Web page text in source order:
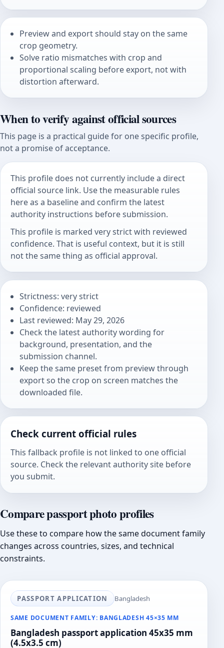
Preview and export should stay on the same
crop geometry.
Solve ratio mismatches with crop and
proportional scaling before export, not with
distortion afterward.
When to verify against official sources
This page is a practical guide for one specific profile,
not a promise of acceptance.
This profile does not currently include a direct
official source link. Use the measurable rules
here as a baseline and confirm the latest
authority instructions before submission.
This profile is marked very strict with reviewed
confidence. That is useful context, but it is still
not the same thing as official approval.
Strictness: very strict
Confidence: reviewed
Last reviewed: May 29, 2026
Check the latest authority wording for
background, presentation, and the
submission channel.
Keep the same preset from preview through
export so the crop on screen matches the
downloaded file.
Check current official rules
This fallback profile is not linked to one official
source. Check the relevant authority site before
you submit.
Compare passport photo profiles
Use these to compare how the same document family
changes across countries, sizes, and technical
constraints.
PASSPORT APPLICATION Bangladesh
SAME DOCUMENT FAMILY: BANGLADESH 45×35 MM
Bangladesh passport application 45x35 mm
(4.5x3.5 cm)